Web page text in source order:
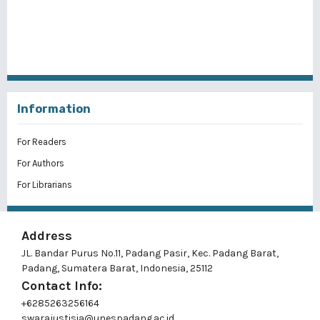
Information
For Readers
For Authors
For Librarians
Address
JL. Bandar Purus No.11, Padang Pasir, Kec. Padang Barat,
Padang, Sumatera Barat, Indonesia, 25112
Contact Info:
+6285263256164